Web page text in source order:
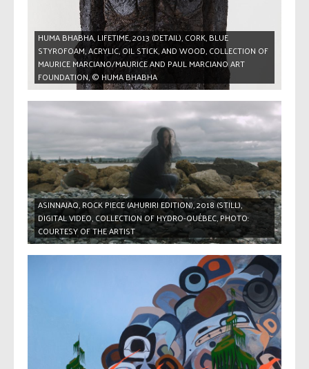
HUMA BHABHA, LIFETIME, 2013 (DETAIL), CORK, BLUE
STYROFOAM, ACRYLIC, OIL STICK, AND WOOD, COLLECTION OF
MAURICE MARCIANO/MAURICE AND PAUL MARCIANO ART
FOUNDATION, © HUMA BHABHA
ASINNAJAQ, ROCK PIECE (AHURIRI EDITION), 2018 (STILL),
DIGITAL VIDEO, COLLECTION OF HYDRO-QUÉBEC, PHOTO:
COURTESY OF THE ARTIST